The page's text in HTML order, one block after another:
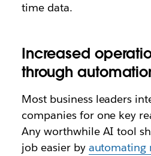
time data.
Increased
through
Most business leaders
companies for one key
Any worthwhile AI tool
job easier by automating